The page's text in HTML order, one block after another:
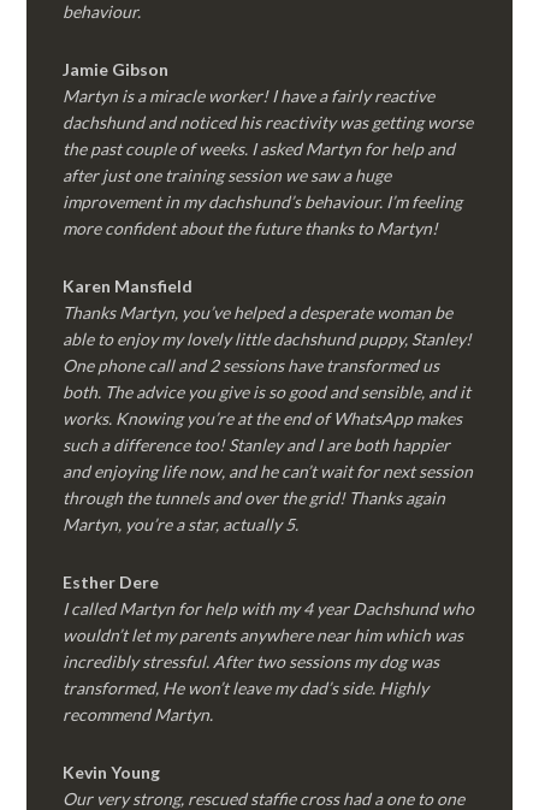
behaviour.
Jamie Gibson
Martyn is a miracle worker! I have a fairly reactive
dachshund and noticed his reactivity was getting worse
the past couple of weeks. I asked Martyn for help and
after just one training session we saw a huge
improvement in my dachshund’s behaviour. I’m feeling
more confident about the future thanks to Martyn!
Karen Mansfield
Thanks Martyn, you’ve helped a desperate woman be
able to enjoy my lovely little dachshund puppy, Stanley!
One phone call and 2 sessions have transformed us
both. The advice you give is so good and sensible, and it
works. Knowing you’re at the end of WhatsApp makes
such a difference too! Stanley and I are both happier
and enjoying life now, and he can’t wait for next session
through the tunnels and over the grid! Thanks again
Martyn, you’re a star, actually 5.
Esther Dere
I called Martyn for help with my 4 year Dachshund who
wouldn’t let my parents anywhere near him which was
incredibly stressful. After two sessions my dog was
transformed, He won’t leave my dad’s side. Highly
recommend Martyn.
Kevin Young
Our very strong, rescued staffie cross had a one to one